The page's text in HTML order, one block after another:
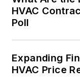
HVAC
Poll
Expanding
HVAC Price